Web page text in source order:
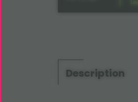
Description